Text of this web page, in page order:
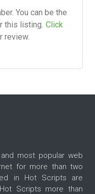
You can be the
this listing. Click
review.
most popular web
for more than two
in Hot Scripts are
Scripts more than